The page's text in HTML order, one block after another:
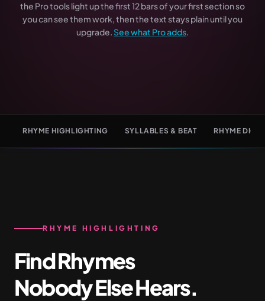
the Pro tools light up the first 12 bars of your first section so
you can see them work, then the text stays plain until you
upgrade. See what Pro adds.
RHYME HIGHLIGHTING SYLLABLES & BEAT RHYME
RHYME HIGHLIGHTING
Find Rhymes
Nobody Else Hears.